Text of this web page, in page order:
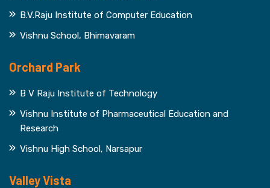
B.V.Raju Institute of Computer Education
Vishnu School, Bhimavaram
Orchard Park
B V Raju Institute of Technology
Vishnu Institute of Pharmaceutical Education and
Research
Vishnu High School, Narsapur
Valley Vista